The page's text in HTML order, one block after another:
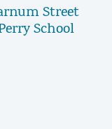
Street
School